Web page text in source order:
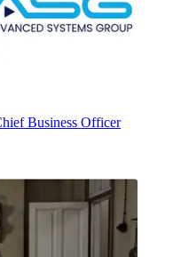
Business Officer